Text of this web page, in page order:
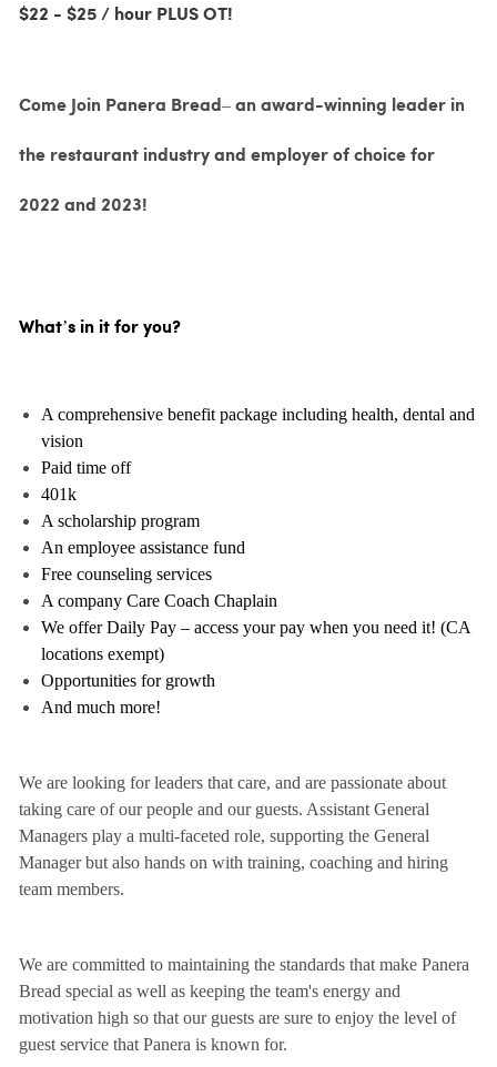
$22 - $25 / hour PLUS OT!
Come Join Panera Bread– an award-winning leader in
the restaurant industry and employer of choice for
2022 and 2023!
What’s in it for you?
A comprehensive benefit package including health, dental and
vision
Paid time off
401k
A scholarship program
An employee assistance fund
Free counseling services
A company Care Coach Chaplain
We offer Daily Pay – access your pay when you need it! (CA
locations exempt)
Opportunities for growth
And much more!
We are looking for leaders that care, and are passionate about
taking care of our people and our guests. Assistant General
Managers play a multi-faceted role, supporting the General
Manager but also hands on with training, coaching and hiring
team members.
We are committed to maintaining the standards that make Panera
Bread special as well as keeping the team's energy and
motivation high so that our guests are sure to enjoy the level of
guest service that Panera is known for.